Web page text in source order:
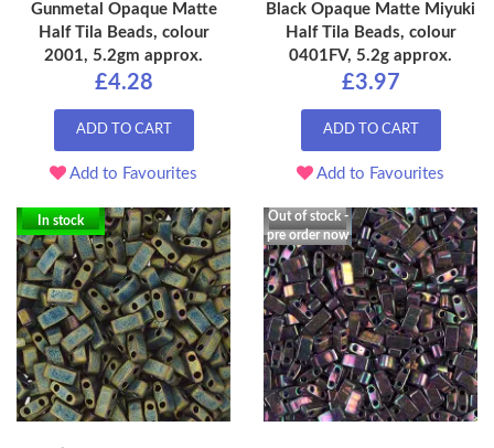
Gunmetal Opaque Matte
Half Tila Beads, colour
2001, 5.2gm approx.
£4.28
ADD TO CART
Add to Favourites
Black Opaque Matte Miyuki
Half Tila Beads, colour
0401FV, 5.2g approx.
£3.97
ADD TO CART
Add to Favourites
In stock
Out of stock -
pre order now